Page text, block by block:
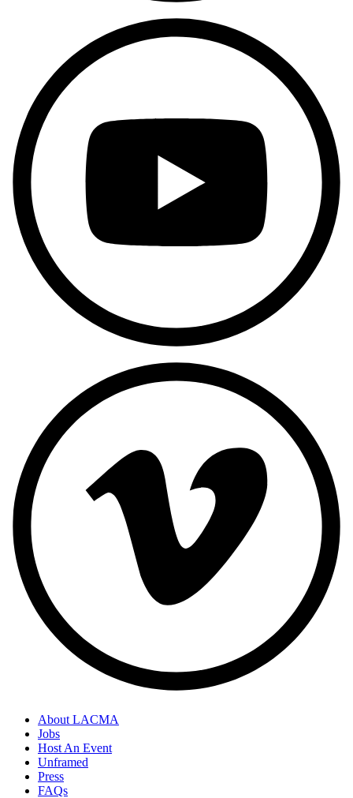
About LACMA
Jobs
Host An Event
Unframed
Press
FAQs